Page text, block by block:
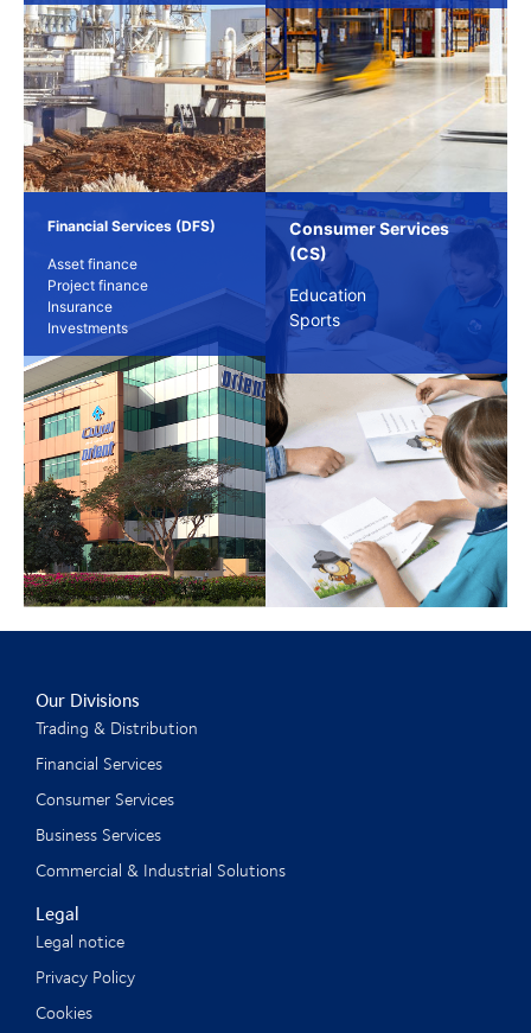
Financial Services (DFS)
Asset finance
Project finance
Insurance
Investments
Consumer Services
(CS)
Education
Sports
Our Divisions
Trading & Distribution
Financial Services
Consumer Services
Business Services
Commercial & Industrial Solutions
Legal
Legal notice
Privacy Policy
Cookies